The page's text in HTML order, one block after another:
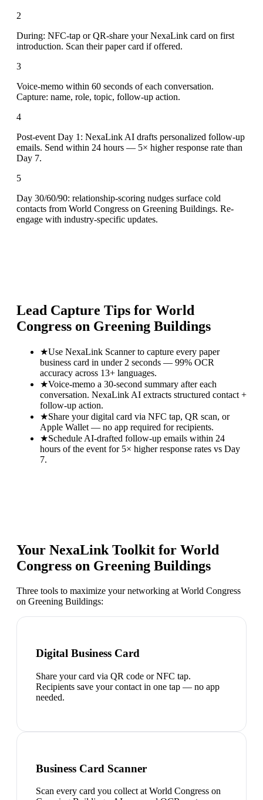
2
During: NFC-tap or QR-share your NexaLink card on first
introduction. Scan their paper card if offered.
3
Voice-memo within 60 seconds of each conversation.
Capture: name, role, topic, follow-up action.
4
Post-event Day 1: NexaLink AI drafts personalized follow-up
emails. Send within 24 hours — 5× higher response rate than
Day 7.
5
Day 30/60/90: relationship-scoring nudges surface cold
contacts from World Congress on Greening Buildings. Re-
engage with industry-specific updates.
Lead Capture Tips for World
Congress on Greening Buildings
★Use NexaLink Scanner to capture every paper
business card in under 2 seconds — 99% OCR
accuracy across 13+ languages.
★Voice-memo a 30-second summary after each
conversation. NexaLink AI extracts structured contact +
follow-up action.
★Share your digital card via NFC tap, QR scan, or
Apple Wallet — no app required for recipients.
★Schedule AI-drafted follow-up emails within 24
hours of the event for 5× higher response rates vs Day
7.
Your NexaLink Toolkit for World
Congress on Greening Buildings
Three tools to maximize your networking at World Congress
on Greening Buildings:
Digital Business Card
Share your card via QR code or NFC tap.
Recipients save your contact in one tap — no app
needed.
Business Card Scanner
Scan every card you collect at World Congress on